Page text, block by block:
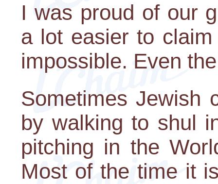
I was proud of our
a lot easier to
impossible. Even
Sometimes Jewish
by walking to shul
pitching in the
Most of the time it